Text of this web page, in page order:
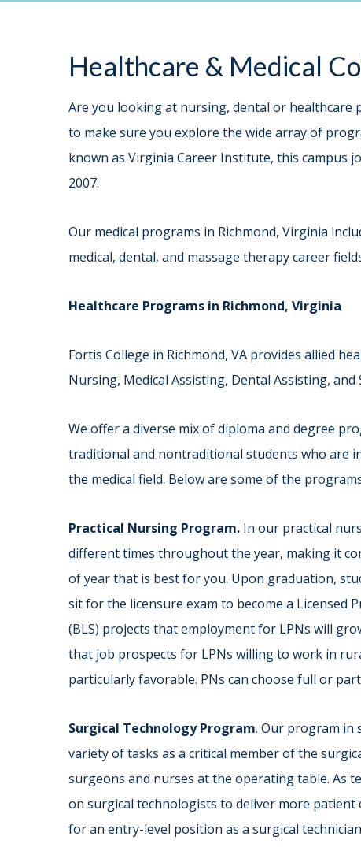
Healthcare & Medical
Are you looking at nursing, dental or healthcare
to make sure you explore the wide array of
known as Virginia Career Institute, this campus
2007.
Our medical programs in Richmond, Virginia
medical, dental, and massage therapy career
Healthcare Programs in Richmond, Virginia
Fortis College in Richmond, VA provides allied
Nursing, Medical Assisting, Dental Assisting, and
We offer a diverse mix of diploma and degree
traditional and nontraditional students who are
the medical field. Below are some of the
Practical Nursing Program. In our practical
different times throughout the year, making it
of year that is best for you. Upon graduation,
sit for the licensure exam to become a Licensed
(BLS) projects that employment for LPNs will
that job prospects for LPNs willing to work in
particularly favorable. PNs can choose full or
Surgical Technology Program. Our program in
variety of tasks as a critical member of the
surgeons and nurses at the operating table. As
on surgical technologists to deliver more
for an entry-level position as a surgical